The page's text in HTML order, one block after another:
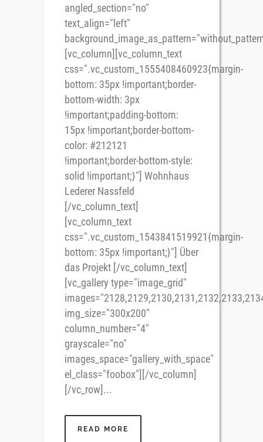
angled_section="no"
text_align="left"
[vc_column][vc_column_text
css=".vc_custom_1555408460923{margin-
bottom: 35px !important;border-
bottom-width: 3px
!important;padding-bottom:
15px !important;border-bottom-
color: #212121
!important;border-bottom-style:
solid !important;}"] Wohnhaus
Lederer Nassfeld
[/vc_column_text]
[vc_column_text
css=".vc_custom_1543841519921{margin-
bottom: 35px !important;}"] Über
das Projekt [/vc_column_text]
[vc_gallery type="image_grid"
img_size="300x200"
column_number="4"
grayscale="no"
images_space="gallery_with_space"
el_class="foobox"][/vc_column]
[/vc_row]...
READ MORE